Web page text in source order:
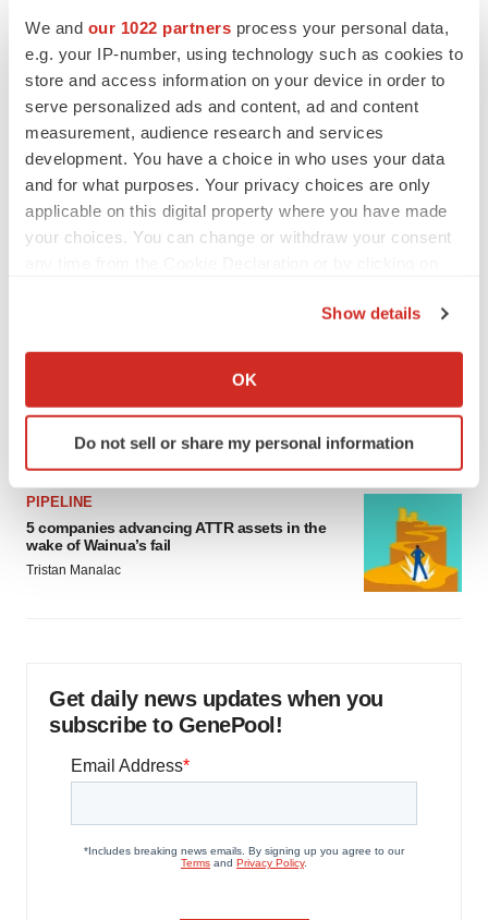
We and our 1022 partners process your personal data,
e.g. your IP-number, using technology such as cookies to
store and access information on your device in order to
serve personalized ads and content, ad and content
measurement, audience research and services
development. You have a choice in who uses your data
and for what purposes. Your privacy choices are only
applicable on this digital property where you have made
your choices. You can change or withdraw your consent
Collect information about your geographical location
Identify your device by actively scanning it for
specific characteristics (fingerprinting)
and set your preferences in the
We use cookies to enhance your experience, analyze
site traffic, and serve tailored ads. By clicking "OK", you
Show details
OK
Do not sell or share my personal information
MERGERS & ACQUISITIONS
4 potential biotech M&A targets, plus a pretty
sure bet from J&J
Annalee Armstrong
MERGERS & ACQUISITIONS
‘Unlikely’ AstraZeneca-BMS mega-merger
Biotech leaders call for streamlining of INDs
as FDA’s Trialblazer rolls out
PIPELINE
5 companies advancing ATTR assets in the
wake of Wainua’s fail
Tristan Manalac
Get daily news updates when you
subscribe to GenePool!